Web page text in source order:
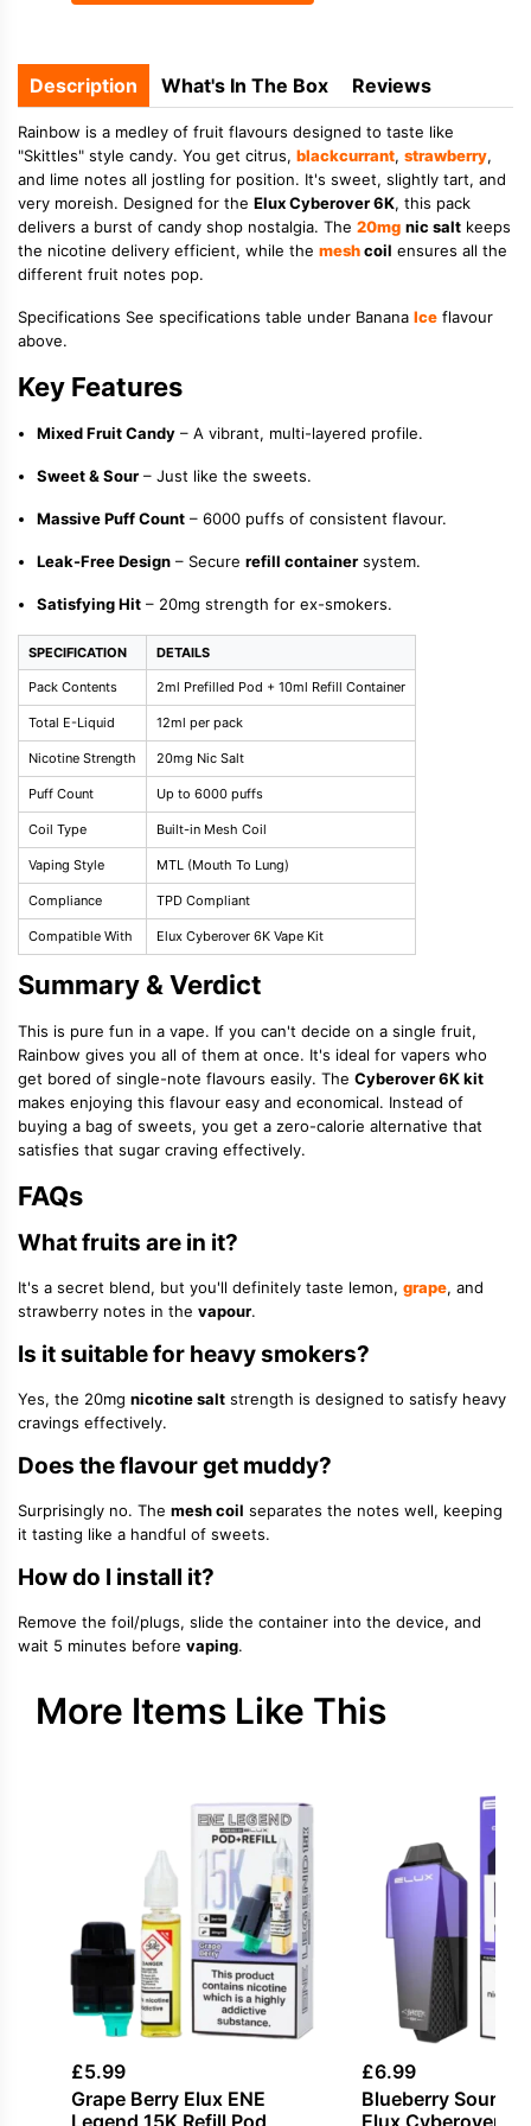
Description What's In The Box Reviews
Rainbow is a medley of fruit flavours designed to taste like
"Skittles" style candy. You get citrus, blackcurrant, strawberry,
and lime notes all jostling for position. It's sweet, slightly tart, and
very moreish. Designed for the Elux Cyberover 6K, this pack
delivers a burst of candy shop nostalgia. The 20mg nic salt keeps
the nicotine delivery efficient, while the meshcoil ensures all the
different fruit notes pop.
Specifications See specifications table under Banana Ice flavour
above.
Key Features
Mixed Fruit Candy – A vibrant, multi-layered profile.
Sweet & Sour – Just like the sweets.
Massive Puff Count – 6000 puffs of consistent flavour.
Leak-Free Design – Secure refill container system.
Satisfying Hit – 20mg strength for ex-smokers.
SPECIFICATION DETAILS
Pack Contents 2ml Prefilled Pod + 10ml Refill Container
Total E-Liquid 12ml per pack
Nicotine Strength 20mg Nic Salt
Puff Count Up to 6000 puffs
Coil Type Built-in Mesh Coil
Vaping Style MTL (Mouth To Lung)
Compliance TPD Compliant
Compatible With Elux Cyberover 6K Vape Kit
Summary & Verdict
This is pure fun in a vape. If you can't decide on a single fruit,
Rainbow gives you all of them at once. It's ideal for vapers who
get bored of single-note flavours easily. The Cyberover 6K kit
makes enjoying this flavour easy and economical. Instead of
buying a bag of sweets, you get a zero-calorie alternative that
satisfies that sugar craving effectively.
FAQs
What fruits are in it?
It's a secret blend, but you'll definitely taste lemon, grape, and
strawberry notes in the vapour.
Is it suitable for heavy smokers?
Yes, the 20mg nicotine salt strength is designed to satisfy heavy
cravings effectively.
Does the flavour get muddy?
Surprisingly no. The mesh coil separates the notes well, keeping
it tasting like a handful of sweets.
How do I install it?
Remove the foil/plugs, slide the container into the device, and
wait 5 minutes before vaping.
More Items Like This
£5.99
Grape Berry Elux ENE
£6.99
Blueberry Sour